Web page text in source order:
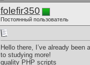
folefir350
Постоянный пользователь
Hello there, I’ve already
to studying more!
quality PHP scripts